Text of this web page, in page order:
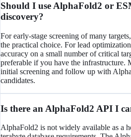
Should I use AlphaFold2 or
discovery?
For early-stage screening of many
the practical choice. For lead
accuracy on a small number of critical
preferable if you have the infrastructure.
initial screening and follow up with
candidates.
Is there an AlphaFold2 API I
AlphaFold2 is not widely available as a